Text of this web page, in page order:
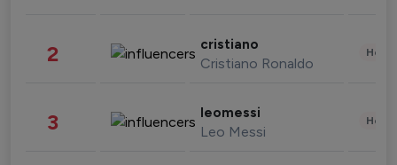
2 cristiano
Cristiano Ronaldo
3 leomessi
Leo Messi